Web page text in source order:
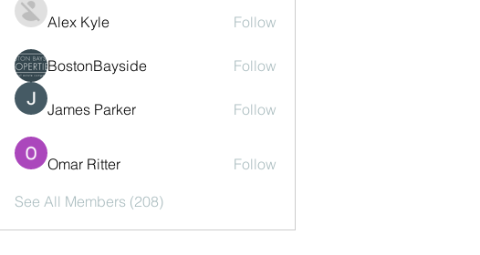
Alex Kyle Follow
BostonBayside Follow
James Parker Follow
Omar Ritter Follow
See All Members (208)